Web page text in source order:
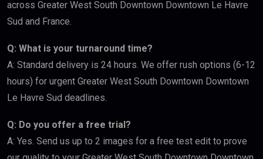
across Greater West South Downtown Downtown Le Havre
Sud and France.
Q: What is your turnaround time?
A: Standard delivery is 24 hours. We offer rush options (6-12
hours) for urgent Greater West South Downtown Downtown
Le Havre Sud deadlines.
Q: Do you offer a free trial?
A: Yes. Send us up to 2 images for a free test edit to prove